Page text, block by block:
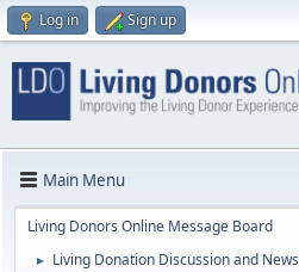
Log in Sign up
Main Menu
Living Donors Online Message Board
► Living Donation Discussion and News